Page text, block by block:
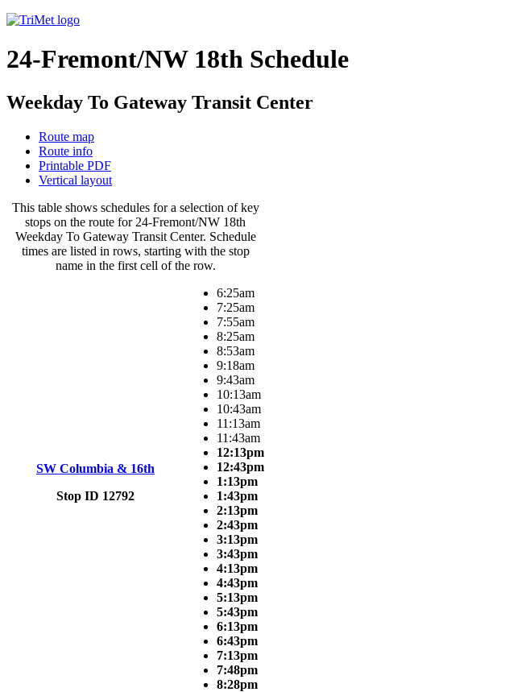
24-Fremont/NW 18th Schedule
Weekday To Gateway Transit Center
Route map
Route info
Printable PDF
Vertical layout
This table shows schedules for a selection of key
stops on the route for 24-Fremont/NW 18th
Weekday To Gateway Transit Center. Schedule
times are listed in rows, starting with the stop
name in the first cell of the row.
SW Columbia & 16th
Stop ID 12792
6:25am
7:25am
7:55am
8:25am
8:53am
9:18am
9:43am
10:13am
10:43am
11:13am
11:43am
12:13pm
12:43pm
1:13pm
1:43pm
2:13pm
2:43pm
3:13pm
3:43pm
4:13pm
4:43pm
5:13pm
5:43pm
6:13pm
6:43pm
7:13pm
7:48pm
8:28pm